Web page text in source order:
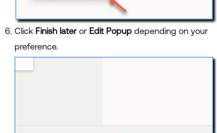
Click Finish lateror Edit Popup depending on your
preference.